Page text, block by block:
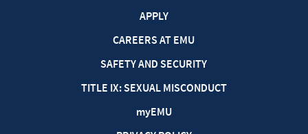
APPLY
CAREERS AT EMU
SAFETY AND SECURITY
TITLE IX: SEXUAL MISCONDUCT
myEMU